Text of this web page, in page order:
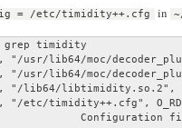
= /etc/timidity++.cfg in
grep timidity
"/usr/lib64/moc/
"/usr/lib64/moc/
"/lib64/libtimidity.so.2",
"/etc/timidity++.cfg",
Configuration